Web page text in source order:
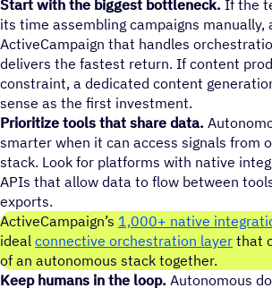
Start with the biggest bottleneck. If the
its time assembling campaigns manually,
ActiveCampaign that handles
delivers the fastest return. If content
constraint, a dedicated content
sense as the first investment.
Prioritize tools that share data.
smarter when it can access signals from
stack. Look for platforms with native
APIs that allow data to flow between
exports.
ActiveCampaign’s 1,000+ native
ideal connective orchestration layer that
of an autonomous stack together.
Keep humans in the loop. Autonomous